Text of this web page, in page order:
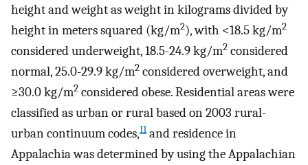
height and weight as weight in kilograms divided by
height in meters squared (kg/m2), with <18.5 kg/m2
considered underweight, 18.5-24.9 kg/m2 considered
normal, 25.0-29.9 kg/m2 considered overweight, and
≥30.0 kg/m2 considered obese. Residential areas were
classified as urban or rural based on 2003 rural-
urban continuum codes,11and residence in
Appalachia was determined by using the Appalachian